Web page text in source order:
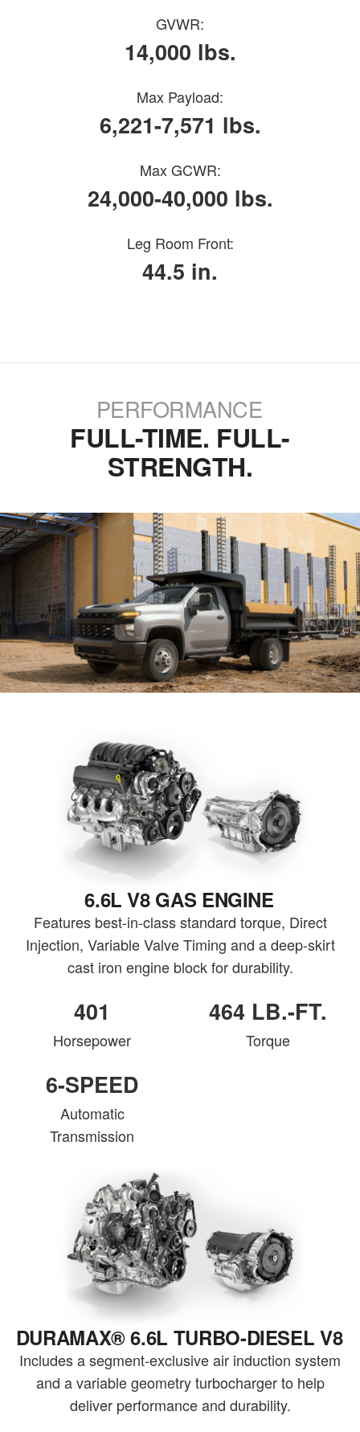
GVWR:
14,000 lbs.
Max Payload:
6,221-7,571 lbs.
Max GCWR:
24,000-40,000 lbs.
Leg Room Front:
44.5 in.
PERFORMANCE
FULL-TIME. FULL-
STRENGTH.
6.6L V8 GAS ENGINE
Features best-in-class standard torque, Direct
Injection, Variable Valve Timing and a deep-skirt
cast iron engine block for durability.
401
Horsepower
464 LB.-FT.
Torque
6-SPEED
Automatic
Transmission
DURAMAX® 6.6L TURBO-DIESEL V8
Includes a segment-exclusive air induction system
and a variable geometry turbocharger to help
deliver performance and durability.